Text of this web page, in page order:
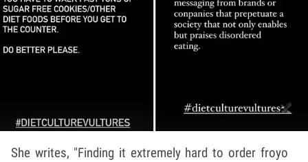
She writes, "Finding it extremely hard to order froyo